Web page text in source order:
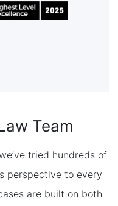
Team
tried hundreds of
perspective to every
are built on both